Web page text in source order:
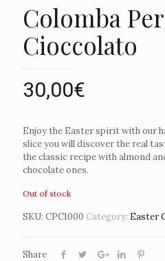
Colomba
Cioccolato
30,00€
Enjoy the Easter spirit with our
slice you will discover the real
the classic recipe with almond
chocolate ones.
Out of stock
SKU: CPC1000 Category: Easter
Share